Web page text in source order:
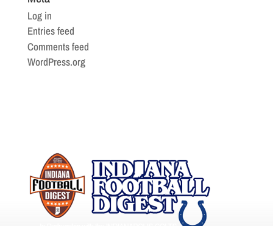
Log in
Entries feed
Comments feed
WordPress.org